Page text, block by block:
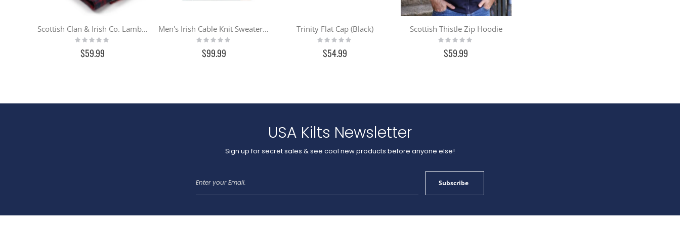
Scottish Clan & Irish Co. Lambswool Scarf - IN STOCK
Rating:
0%
$59.99
Men's Irish Cable Knit Sweater - Charcoal
Rating:
0%
$99.99
Trinity Flat Cap (Black)
Rating:
0%
$54.99
Scottish Thistle Zip Hoodie
Rating:
0%
$59.99
USA Kilts Newsletter
Sign up for secret sales & see cool new products before anyone else!
for
Subscribe